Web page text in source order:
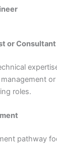
or Consultant
or
roles.
pathway